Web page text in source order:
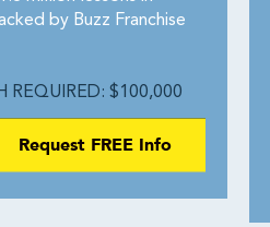
by Buzz Franchise
REQUIRED: $100,000
Request FREE Info